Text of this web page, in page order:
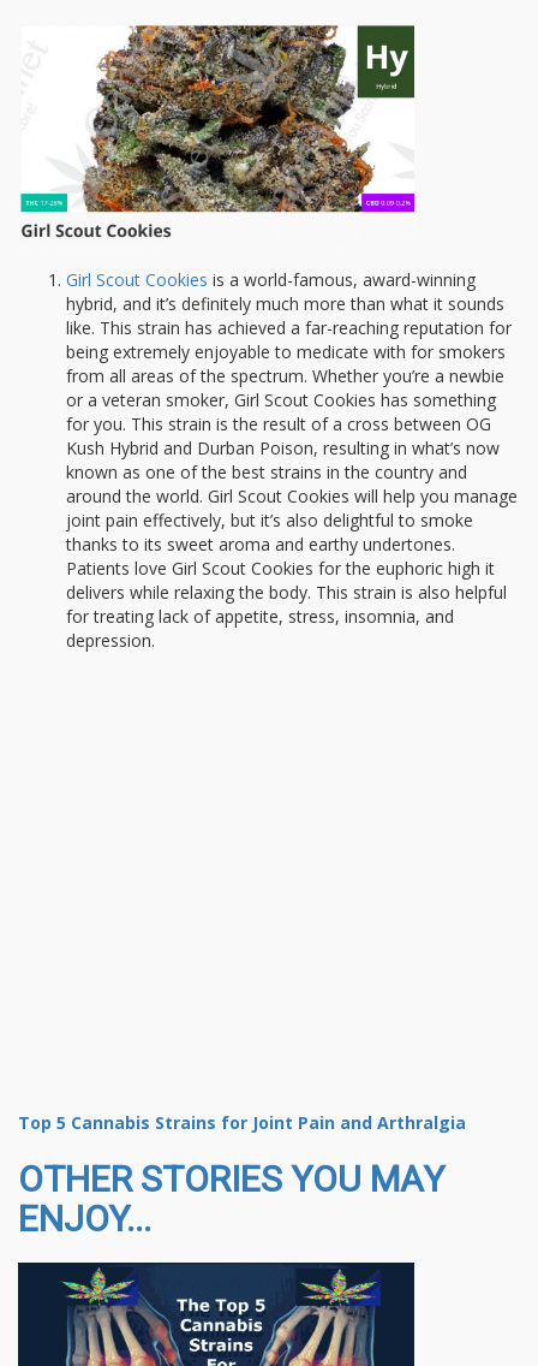
Girl Scout Cookies is a world-famous, award-winning
hybrid, and it’s definitely much more than what it sounds
like. This strain has achieved a far-reaching reputation for
being extremely enjoyable to medicate with for smokers
from all areas of the spectrum. Whether you’re a newbie
or a veteran smoker, Girl Scout Cookies has something
for you. This strain is the result of a cross between OG
Kush Hybrid and Durban Poison, resulting in what’s now
known as one of the best strains in the country and
around the world. Girl Scout Cookies will help you manage
joint pain effectively, but it’s also delightful to smoke
thanks to its sweet aroma and earthy undertones.
Patients love Girl Scout Cookies for the euphoric high it
delivers while relaxing the body. This strain is also helpful
for treating lack of appetite, stress, insomnia, and
depression.
Top 5 Cannabis Strains for Joint Pain and Arthralgia
OTHER STORIES YOU MAY
ENJOY...